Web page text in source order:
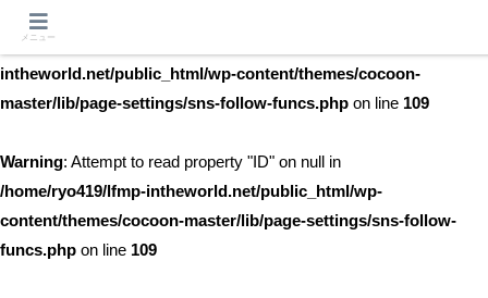
Warning
intheworld.net/public_html/wp-content/themes/cocoon-
master/lib/page-settings/sns-follow-funcs.php on line 109
Warning: Attempt to read property "ID" on null in
/home/ryo419/lfmp-intheworld.net/public_html/wp-
content/themes/cocoon-master/lib/page-settings/sns-follow-
funcs.php on line 109
メニュー